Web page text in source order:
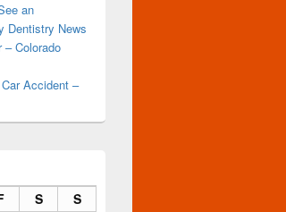
an
Dentistry News
– Colorado
Accident –
S S